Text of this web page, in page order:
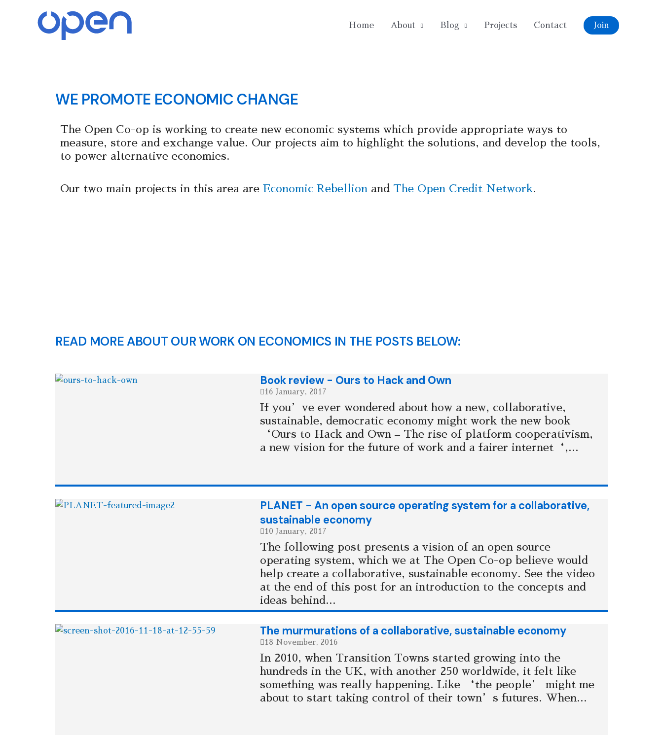
Home About Blog Projects Contact Join
WE PROMOTE ECONOMIC CHANGE
The Open Co-op is working to create new economic systems which provide appropriate ways to
measure, store and exchange value. Our projects aim to highlight the solutions, and develop the tools,
to power alternative economies.
Our two main projects in this area are Economic Rebellion and The Open Credit Network.
READ MORE ABOUT OUR WORK ON ECONOMICS IN THE POSTS BELOW:
Book review - Ours to Hack and Own
16 January, 2017
If you’ve ever wondered about how a new, collaborative,
sustainable, democratic economy might work the new book
‘Ours to Hack and Own – The rise of platform cooperativism,
a new vision for the future of work and a fairer internet‘,...
PLANET - An open source operating system for a collaborative,
sustainable economy
10 January, 2017
The following post presents a vision of an open source
operating system, which we at The Open Co-op believe would
help create a collaborative, sustainable economy. See the video
at the end of this post for an introduction to the concepts and
ideas behind...
The murmurations of a collaborative, sustainable economy
18 November, 2016
In 2010, when Transition Towns started growing into the
hundreds in the UK, with another 250 worldwide, it felt like
something was really happening. Like ‘the people’ might me
about to start taking control of their town’s futures. When...